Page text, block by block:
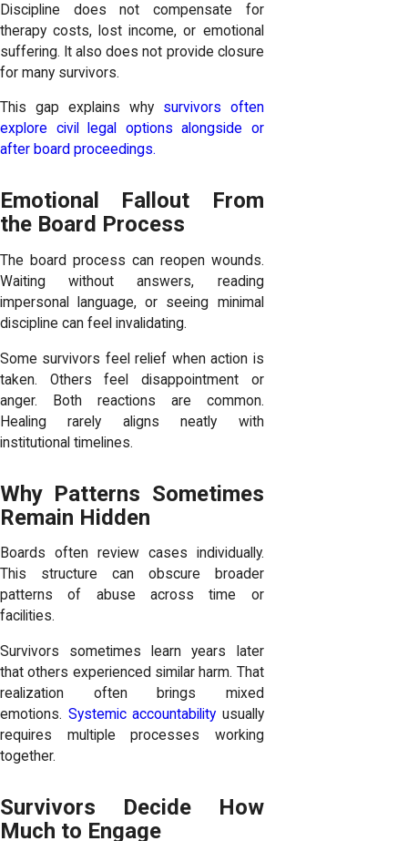
Discipline does not compensate for
therapy costs, lost income, or emotional
suffering. It also does not provide closure
for many survivors.
This gap explains why survivors often
explore civil legal options alongside or
after board proceedings.
Emotional Fallout From
the Board Process
The board process can reopen wounds.
Waiting without answers, reading
impersonal language, or seeing minimal
discipline can feel invalidating.
Some survivors feel relief when action is
taken. Others feel disappointment or
anger. Both reactions are common.
Healing rarely aligns neatly with
institutional timelines.
Why Patterns Sometimes
Remain Hidden
Boards often review cases individually.
This structure can obscure broader
patterns of abuse across time or
facilities.
Survivors sometimes learn years later
that others experienced similar harm. That
realization often brings mixed
emotions. Systemic accountability usually
requires multiple processes working
together.
Survivors Decide How
Much to Engage